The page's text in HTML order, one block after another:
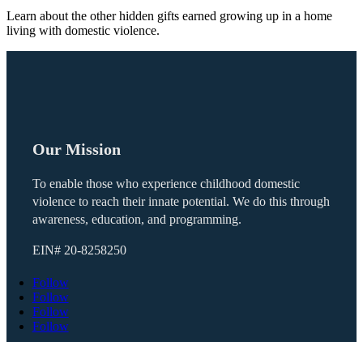
Learn about the other hidden gifts earned growing up in a home
living with domestic violence.
Our Mission
To enable those who experience childhood domestic
violence to reach their innate potential. We do this through
awareness, education, and programming.
EIN# 20-8258250
Follow
Follow
Follow
Follow